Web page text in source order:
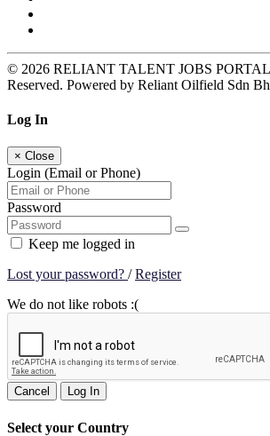
© 2026 RELIANT TALENT JOBS
Reserved. Powered by Reliant Oilfield Sdn
Log In
× Close
Login (Email or Phone)
Password
Keep me logged in
Lost your password? /Register
We do not like robots :(
Cancel Log In
Select your Country